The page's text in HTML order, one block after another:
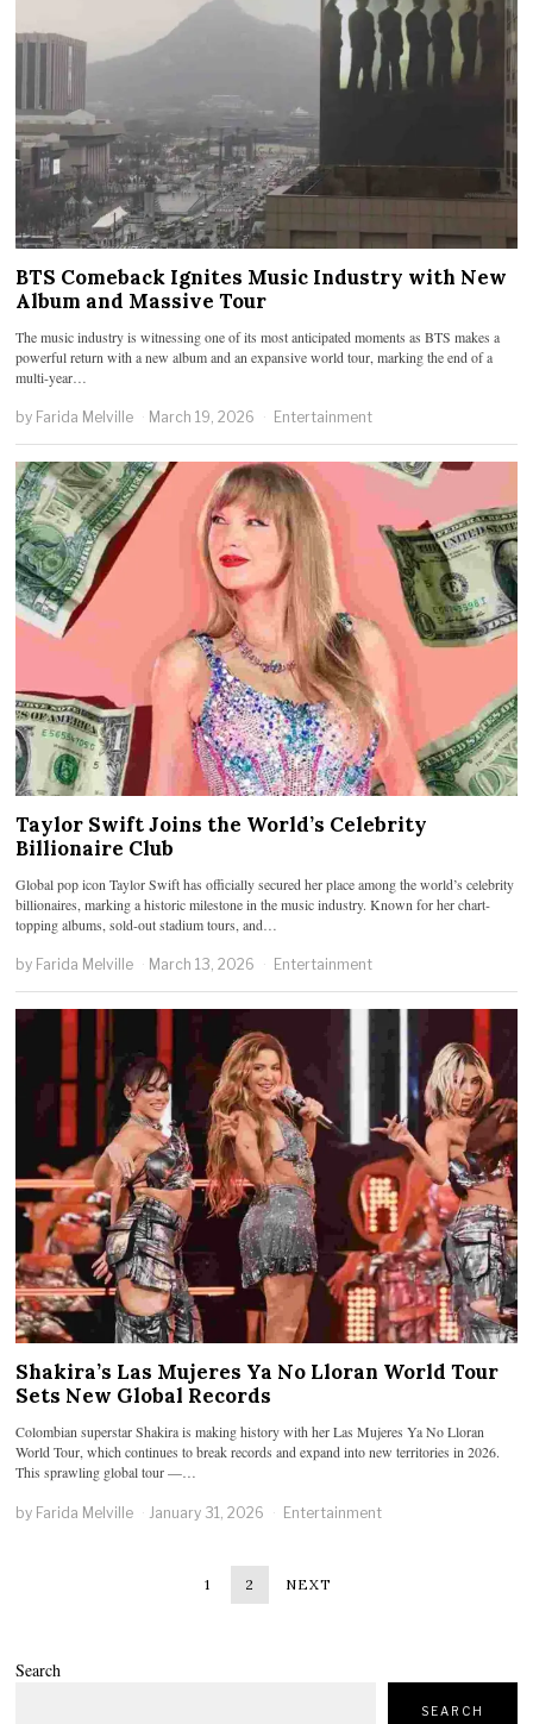
BTS Comeback Ignites Music Industry with New
Album and Massive Tour
The music industry is witnessing one of its most anticipated moments as BTS makes a
powerful return with a new album and an expansive world tour, marking the end of a
multi-year…
by Farida Melville March 19, 2026 Entertainment
Taylor Swift Joins the World’s Celebrity
Billionaire Club
Global pop icon Taylor Swift has officially secured her place among the world’s celebrity
billionaires, marking a historic milestone in the music industry. Known for her chart-
topping albums, sold-out stadium tours, and…
by Farida Melville March 13, 2026 Entertainment
Shakira’s Las Mujeres Ya No Lloran World Tour
Sets New Global Records
Colombian superstar Shakira is making history with her Las Mujeres Ya No Lloran
World Tour, which continues to break records and expand into new territories in 2026.
This sprawling global tour —…
by Farida Melville January 31, 2026 Entertainment
1 2 NEXT
Search
SEARCH